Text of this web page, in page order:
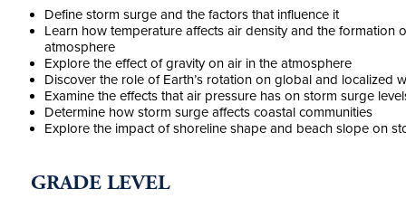
Define storm surge and the factors that influence it
Learn how temperature affects air density and the formation
atmosphere
Explore the effect of gravity on air in the atmosphere
Discover the role of Earth’s rotation on global and localized
Examine the effects that air pressure has on storm surge
Determine how storm surge affects coastal communities
Explore the impact of shoreline shape and beach slope on
GRADE LEVEL